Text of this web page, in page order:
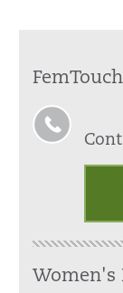
FemTouch
Women's